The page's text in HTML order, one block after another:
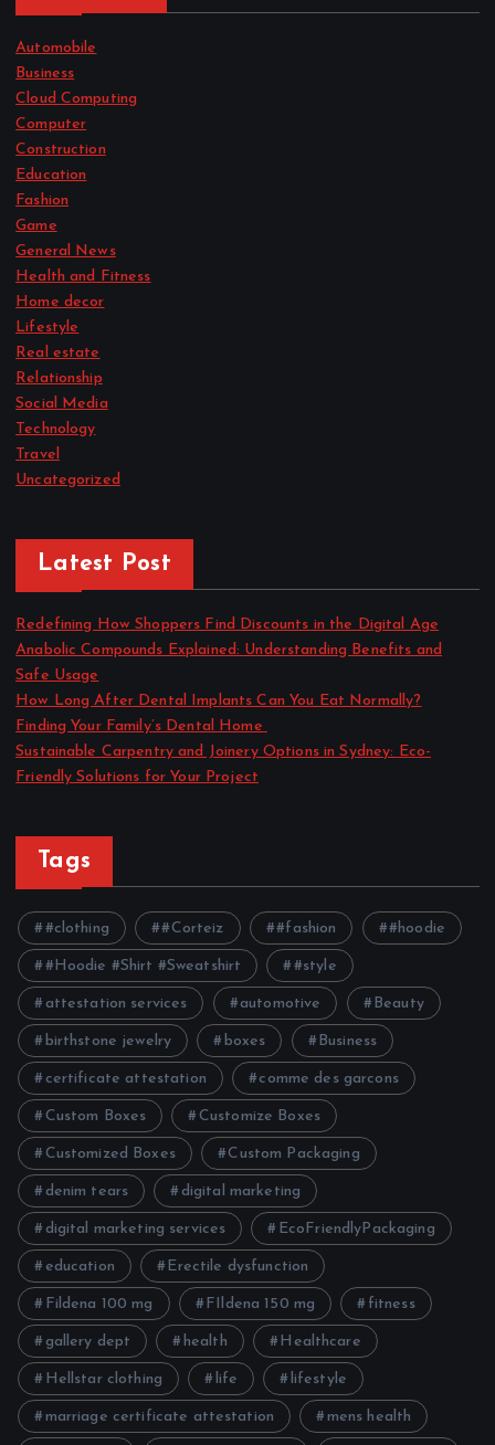
Automobile
Business
Cloud Computing
Computer
Construction
Education
Fashion
Game
General News
Health and Fitness
Home decor
Lifestyle
Real estate
Relationship
Social Media
Technology
Travel
Uncategorized
Latest Post
Redefining How Shoppers Find Discounts in the Digital Age
Anabolic Compounds Explained: Understanding Benefits and
Safe Usage
How Long After Dental Implants Can You Eat Normally?
Finding Your Family’s Dental Home
Sustainable Carpentry and Joinery Options in Sydney: Eco-
Friendly Solutions for Your Project
Tags
#clothing #Corteiz #fashion #hoodie
#Hoodie #Shirt #Sweatshirt #style
attestation services automotive Beauty
birthstone jewelry boxes Business
certificate attestation comme des garcons
Custom Boxes Customize Boxes
Customized Boxes Custom Packaging
denim tears digital marketing
digital marketing services EcoFriendlyPackaging
education Erectile dysfunction
Fildena 100 mg FIldena 150 mg fitness
gallery dept health Healthcare
Hellstar clothing life lifestyle
marriage certificate attestation mens health